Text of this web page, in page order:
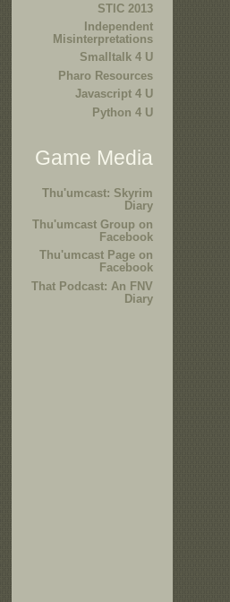
STIC 2013
Independent
Misinterpretations
Smalltalk 4 U
Pharo Resources
Javascript 4 U
Python 4 U
Game Media
Thu'umcast: Skyrim
Diary
Thu'umcast Group on
Facebook
Thu'umcast Page on
Facebook
That Podcast: An FNV
Diary